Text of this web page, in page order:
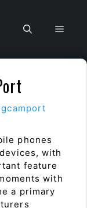
gcamport
phones
with
feature
with
a primary